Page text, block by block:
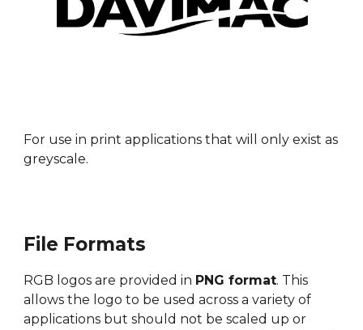
For use in print applications that will only exist as
greyscale.
File Formats
RGB logos are provided in PNG format. This
allows the logo to be used across a variety of
applications but should not be scaled up or